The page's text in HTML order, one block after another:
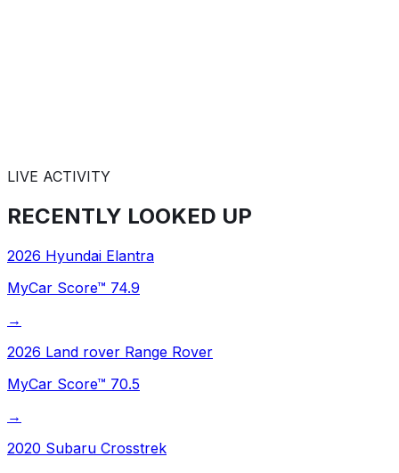
LIVE ACTIVITY
RECENTLY LOOKED UP
2026 Hyundai Elantra
MyCar Score™ 74.9
→
2026 Land rover Range Rover
MyCar Score™ 70.5
→
2020 Subaru Crosstrek